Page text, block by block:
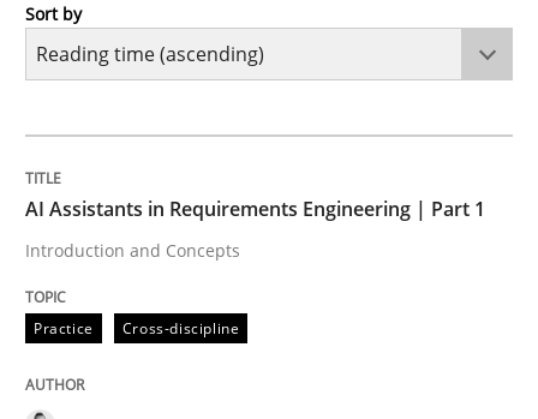
Practice
Introduction and Concepts
Written byMichael Mey
12. December 2024 · 15 minutes read
Sort by
AI Assistants in Requirements Engineering | Part 1
Introduction and Concepts
Practice Cross-discipline